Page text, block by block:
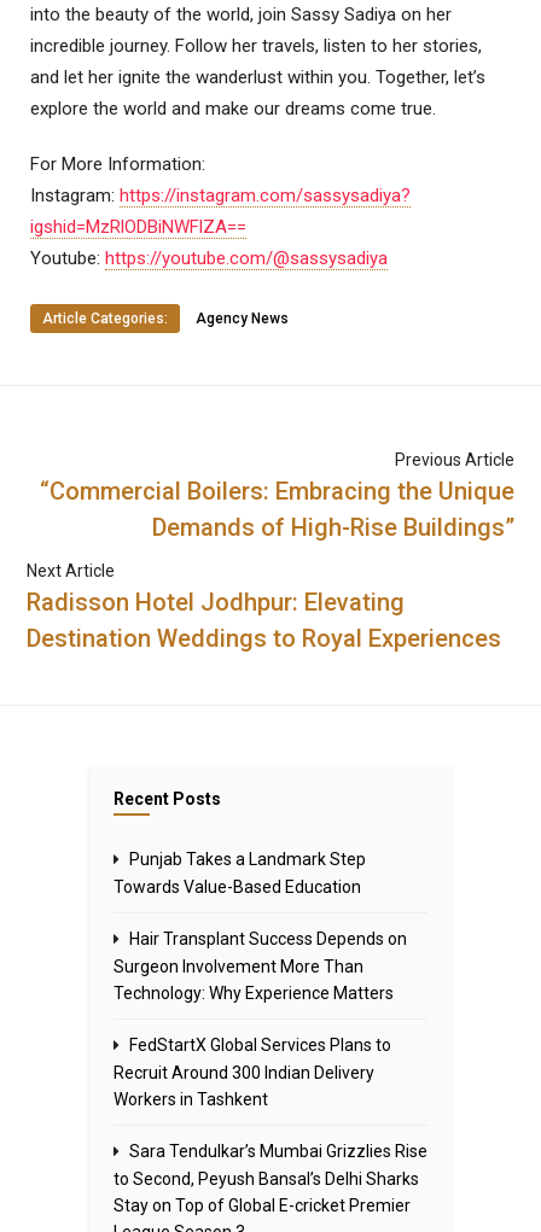
into the beauty of the world, join Sassy Sadiya on her
incredible journey. Follow her travels, listen to her stories,
and let her ignite the wanderlust within you. Together, let’s
explore the world and make our dreams come true.
For More Information:
Instagram: https://instagram.com/sassysadiya?
igshid=MzRlODBiNWFlZA==
Youtube: https://youtube.com/@sassysadiya
Article Categories: Agency News
Previous Article
“Commercial Boilers: Embracing the Unique
Demands of High-Rise Buildings”
Next Article
Radisson Hotel Jodhpur: Elevating
Destination Weddings to Royal Experiences
Recent Posts
Punjab Takes a Landmark Step
Towards Value-Based Education
Hair Transplant Success Depends on
Surgeon Involvement More Than
Technology: Why Experience Matters
FedStartX Global Services Plans to
Recruit Around 300 Indian Delivery
Workers in Tashkent
Sara Tendulkar’s Mumbai Grizzlies Rise
to Second, Peyush Bansal’s Delhi Sharks
Stay on Top of Global E-cricket Premier